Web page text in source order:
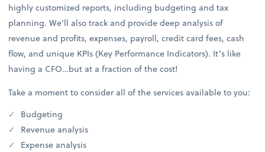
highly customized reports, including budgeting and tax
planning. We’ll also track and provide deep analysis of
revenue and profits, expenses, payroll, credit card fees, cash
flow, and unique KPIs (Key Performance Indicators). It’s like
having a CFO…but at a fraction of the cost!
Take a moment to consider all of the services available to you:
Budgeting
Revenue analysis
Expense analysis